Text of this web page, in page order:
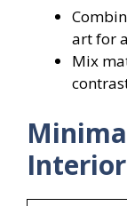
art for
Mix